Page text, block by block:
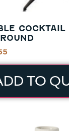
COCKTAIL
TO